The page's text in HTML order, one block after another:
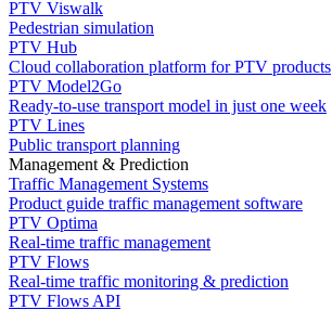
PTV Viswalk
Pedestrian simulation
PTV Hub
Cloud collaboration platform for PTV products
PTV Model2Go
Ready-to-use transport model in just one week
PTV Lines
Public transport planning
Management & Prediction
Traffic Management Systems
Product guide traffic management software
PTV Optima
Real-time traffic management
PTV Flows
Real-time traffic monitoring & prediction
PTV Flows API